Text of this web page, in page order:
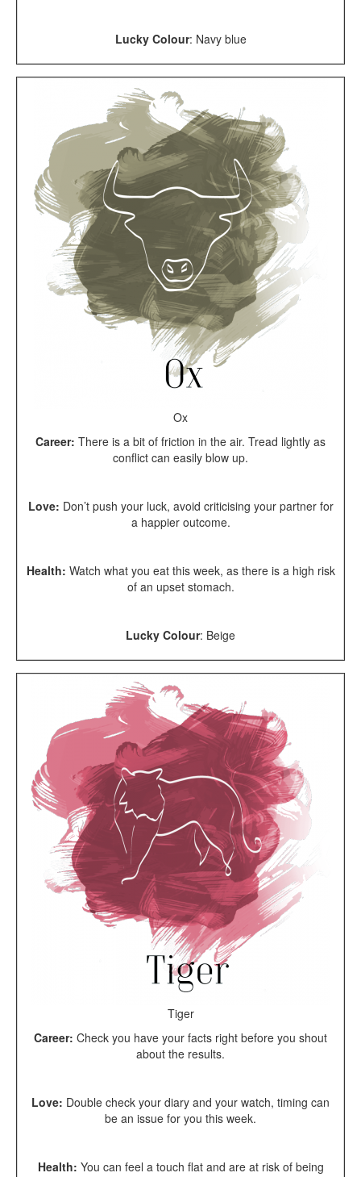
Lucky Colour: Navy blue
Ox
Career: There is a bit of friction in the air. Tread lightly as
conflict can easily blow up.
Love: Don’t push your luck, avoid criticising your partner for
a happier outcome.
Health: Watch what you eat this week, as there is a high risk
of an upset stomach.
Lucky Colour: Beige
Tiger
Career: Check you have your facts right before you shout
about the results.
Love: Double check your diary and your watch, timing can
be an issue for you this week.
Health: You can feel a touch flat and are at risk of being